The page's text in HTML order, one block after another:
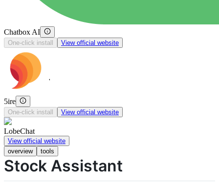
Chatbox AI
One-click install View official website
5ire
One-click install View official website
LobeChat
View official website
overview
tools
Stock Assistant